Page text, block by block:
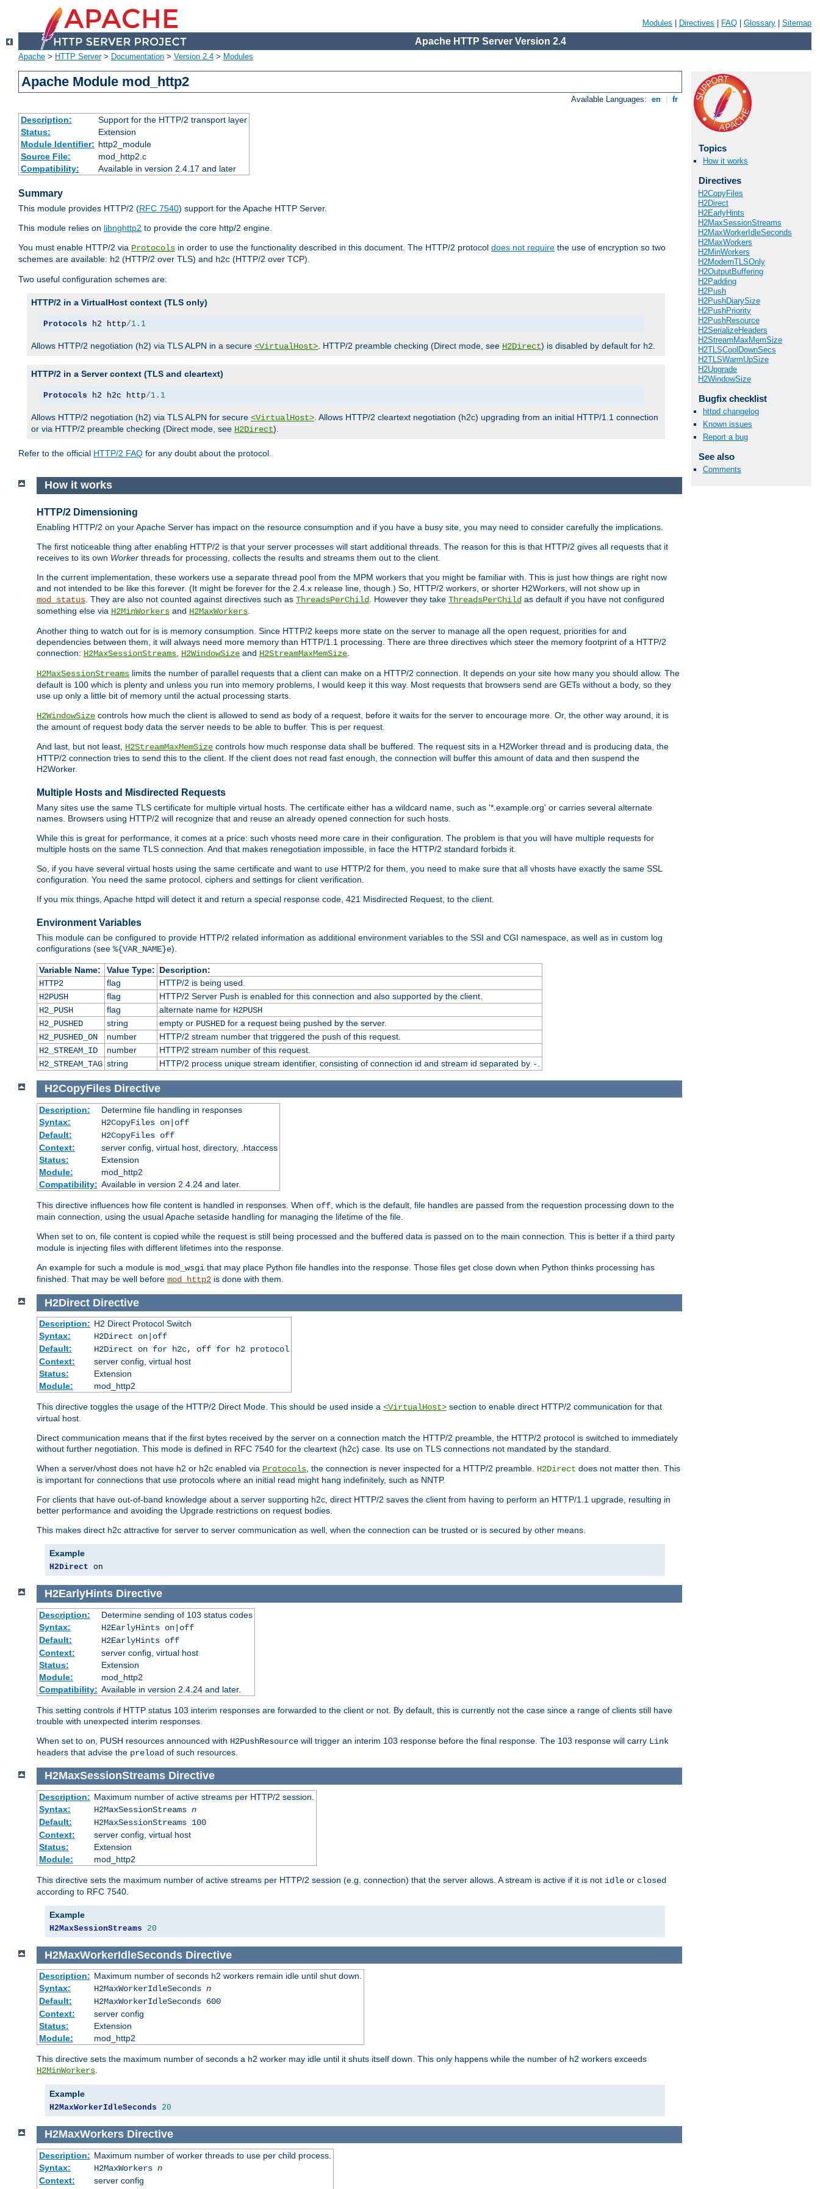
Modules Directives FAQ Glossary Sitemap
Apache HTTP Server Version 2.4
Apache > HTTP Server> Documentation > Version 2.4 > Modules
Apache Module mod_http2
Available Languages: en fr
Description:
Support for the HTTP/2 transport layer
Status:
Extension
Module Identifier: http2_module
Source File:
mod_http2.c
Compatibility:
Available in version 2.4.17 and later
Summary
This module provides HTTP/2 (RFC 7540) support for the Apache HTTP Server.
This module relies on libnghttp2 to provide the core http/2 engine.
You must enable HTTP/2 via Protocols in order to use the functionality described in this document. The HTTP/2 protocol does not require the use of encryption so two
schemes are available: h2 (HTTP/2 over TLS) and h2c (HTTP/2 over TCP).
Two useful configuration schemes are:
HTTP/2 in a VirtualHost context (TLS only)
Protocols h2 http/1.1
Allows HTTP/2 negotiation (h2) via TLS ALPN in a secure <VirtualHost>. HTTP/2 preamble checking (Direct mode, see H2Direct) is disabled by default for h2.
HTTP/2 in a Server context (TLS and cleartext)
Protocols h2 h2c http/1.1
Allows HTTP/2 negotiation (h2) via TLS ALPN for secure <VirtualHost>. Allows HTTP/2 cleartext negotiation (h2c) upgrading from an initial HTTP/1.1 connection
or via HTTP/2 preamble checking (Direct mode, see H2Direct).
Refer to the official HTTP/2 FAQ for any doubt about the protocol.
Topics
How it works
Directives
H2CopyFiles
H2Direct
H2EarlyHints
H2MaxSessionStreams
H2MaxWorkerIdleSeconds
H2MaxWorkers
H2MinWorkers
H2ModernTLSOnly
H2OutputBuffering
H2Padding
H2Push
H2PushDiarySize
H2PushPriority
H2PushResource
H2SerializeHeaders
H2StreamMaxMemSize
H2TLSCoolDownSecs
H2TLSWarmUpSize
H2Upgrade
H2WindowSize
Bugfix checklist
httpd changelog
Known issues
Report a bug
See also
Comments
How it works
HTTP/2 Dimensioning
Enabling HTTP/2 on your Apache Server has impact on the resource consumption and if you have a busy site, you may need to consider carefully the implications.
The first noticeable thing after enabling HTTP/2 is that your server processes will start additional threads. The reason for this is that HTTP/2 gives all requests that it
receives to its own Worker threads for processing, collects the results and streams them out to the client.
In the current implementation, these workers use a separate thread pool from the MPM workers that you might be familiar with. This is just how things are right now
and not intended to be like this forever. (It might be forever for the 2.4.x release line, though.) So, HTTP/2 workers, or shorter H2Workers, will not show up in
mod_status . They are also not counted against directives such as ThreadsPerChild . However they take ThreadsPerChild as default if you have not configured
something else via H2MinWorkers and H2MaxWorkers
Another thing to watch out for is is memory consumption. Since HTTP/2 keeps more state on the server to manage all the open request, priorities for and
dependencies between them, it will always need more memory than HTTP/1.1 processing. There are three directives which steer the memory footprint of a HTTP/2
connection: H2MaxSessionStreams H2WindowSize and H2StreamMaxMemSize
H2MaxSessionStreams limits the number of parallel requests that a client can make on a HTTP/2 connection. It depends on your site how many you should allow. The
default is 100 which is plenty and unless you run into memory problems, I would keep it this way. Most requests that browsers send are GETs without a body, so they
use up only a little bit of memory until the actual processing starts.
H2WindowSize controls how much the client is allowed to send as body of a request, before it waits for the server to encourage more. Or, the other way around, it is
the amount of request body data the server needs to be able to buffer. This is per request.
And last, but not least, H2StreamMaxMemSize controls how much response data shall be buffered. The request sits in a H2Worker thread and is producing data, the
HTTP/2 connection tries to send this to the client. If the client does not read fast enough, the connection will buffer this amount of data and then suspend the
H2Worker.
Multiple Hosts and Misdirected Requests
Many sites use the same TLS certificate for multiple virtual hosts. The certificate either has a wildcard name, such as '*.example.org' or carries several alternate
names. Browsers using HTTP/2 will recognize that and reuse an already opened connection for such hosts.
While this is great for performance, it comes at a price: such vhosts need more care in their configuration. The problem is that you will have multiple requests for
multiple hosts on the same TLS connection. And that makes renegotiation impossible, in face the HTTP/2 standard forbids it.
So, if you have several virtual hosts using the same certificate and want to use HTTP/2 for them, you need to make sure that all vhosts have exactly the same SSL
configuration. You need the same protocol, ciphers and settings for client verification.
If you mix things, Apache httpd will detect it and return a special response code, 421 Misdirected Request, to the client.
Environment Variables
This module can be configured to provide HTTP/2 related information as additional environment variables to the SSI and CGI namespace, as well as in custom log
configurations (see %{VAR_NAME}e).
Variable Name: Value Type: Description:
HTTP2
flag
HTTP/2 is being used.
H2PUSH
flag
HTTP/2 Server Push is enabled for this connection and also supported by the client.
H2_PUSH
flag alternate name for H2PUSH
H2_PUSHED
string empty or PUSHEDfor a request being pushed by the server.
H2_PUSHED_ON
number
HTTP/2 stream number that triggered the push of this request.
H2_STREAM_ID
number
HTTP/2 stream number of this request.
H2_STREAM_TAG string HTTP/2 process unique stream identifier, consisting of connection id and stream id separated by -.
H2CopyFiles Directive
Description:
Determine file handling in responses
Syntax:
H2CopyFiles on|off
Default:
H2CopyFiles off
Context:
server config, virtual host, directory, .htaccess
Status:
Extension
Module:
mod_http2
Compatibility: Available in version 2.4.24 and later.
This directive influences how file content is handled in responses. When off , which is the default, file handles are passed from the requestion processing down to the
main connection, using the usual Apache setaside handling for managing the lifetime of the file.
When set to on , file content is copied while the request is still being processed and the buffered data is passed on to the main connection. This is better if a third party
module is injecting files with different lifetimes into the response.
An example for such a module is mod_wsgi that may place Python file handles into the response. Those files get close down when Python thinks processing has
finished. That may be well before mod_http2 is done with them.
H2Direct Directive
Description: H2 Direct Protocol Switch
Syntax:
H2Direct on|off
Default:
H2Direct on for h2c, off for h2 protocol
Context:
server config, virtual host
Status:
Extension
Module:
mod_http2
This directive toggles the usage of the HTTP/2 Direct Mode. This should be used inside a <VirtualHost> section to enable direct HTTP/2 communication for that
virtual host.
Direct communication means that if the first bytes received by the server on a connection match the HTTP/2 preamble, the HTTP/2 protocol is switched to immediately
without further negotiation. This mode is defined in RFC 7540 for the cleartext (h2c) case. Its use on TLS connections not mandated by the standard.
When a server/vhost does not have h2 or h2c enabled via Protocols , the connection is never inspected for a HTTP/2 preamble. H2Direct does not matter then. This
is important for connections that use protocols where an initial read might hang indefinitely, such as NNTP.
For clients that have out-of-band knowledge about a server supporting h2c, direct HTTP/2 saves the client from having to perform an HTTP/1.1 upgrade, resulting in
better performance and avoiding the Upgrade restrictions on request bodies.
This makes direct h2c attractive for server to server communication as well, when the connection can be trusted or is secured by other means.
Example
H2Direct on
H2EarlyHints Directive
Description:
Determine sending of 103 status codes
Syntax:
H2EarlyHints on|off
Default:
H2EarlyHints off
Context:
server config, virtual host
Status:
Extension
Module:
mod_http2
Compatibility: Available in version 2.4.24 and later.
This setting controls if HTTP status 103 interim responses are forwarded to the client or not. By default, this is currently not the case since a range of clients still have
trouble with unexpected interim responses.
When set to on , PUSH resources announced with H2PushResource will trigger an interim 103 response before the final response. The 103 response will carry Link
headers that advise the preload of such resources.
H2MaxSessionStreams Directive
Description: Maximum number of active streams per HTTP/2 session.
Syntax:
H2MaxSessionStreams n
Default:
H2MaxSessionStreams 100
Context:
server config, virtual host
Status:
Extension
Module:
mod_http2
This directive sets the maximum number of active streams per HTTP/2 session (e.g. connection) that the server allows. A stream is active if it is not idle or closed
according to RFC 7540.
Example
H2MaxSessionStreams 20
H2MaxWorkerIdleSeconds Directive
Description: Maximum number of seconds h2 workers remain idle until shut down.
Syntax:
H2MaxWorkerIdleSeconds n
Default:
H2MaxWorkerIdleSeconds 600
Context:
server config
Status:
Extension
Module:
mod_http2
This directive sets the maximum number of seconds a h2 worker may idle until it shuts itself down. This only happens while the number of h2 workers exceeds
H2MinWorkers.
Example
H2MaxWorkerIdleSeconds 20
H2MaxWorkers Directive
Description: Maximum number of worker threads to use per child process.
Syntax:
H2MaxWorkers n
Context:
server config